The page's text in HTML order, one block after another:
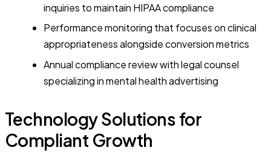
inquiries to maintain HIPAA compliance
Performance monitoring that focuses on clinical
appropriateness alongside conversion metrics
Annual compliance review with legal counsel
specializing in mental health advertising
Technology Solutions for
Compliant Growth